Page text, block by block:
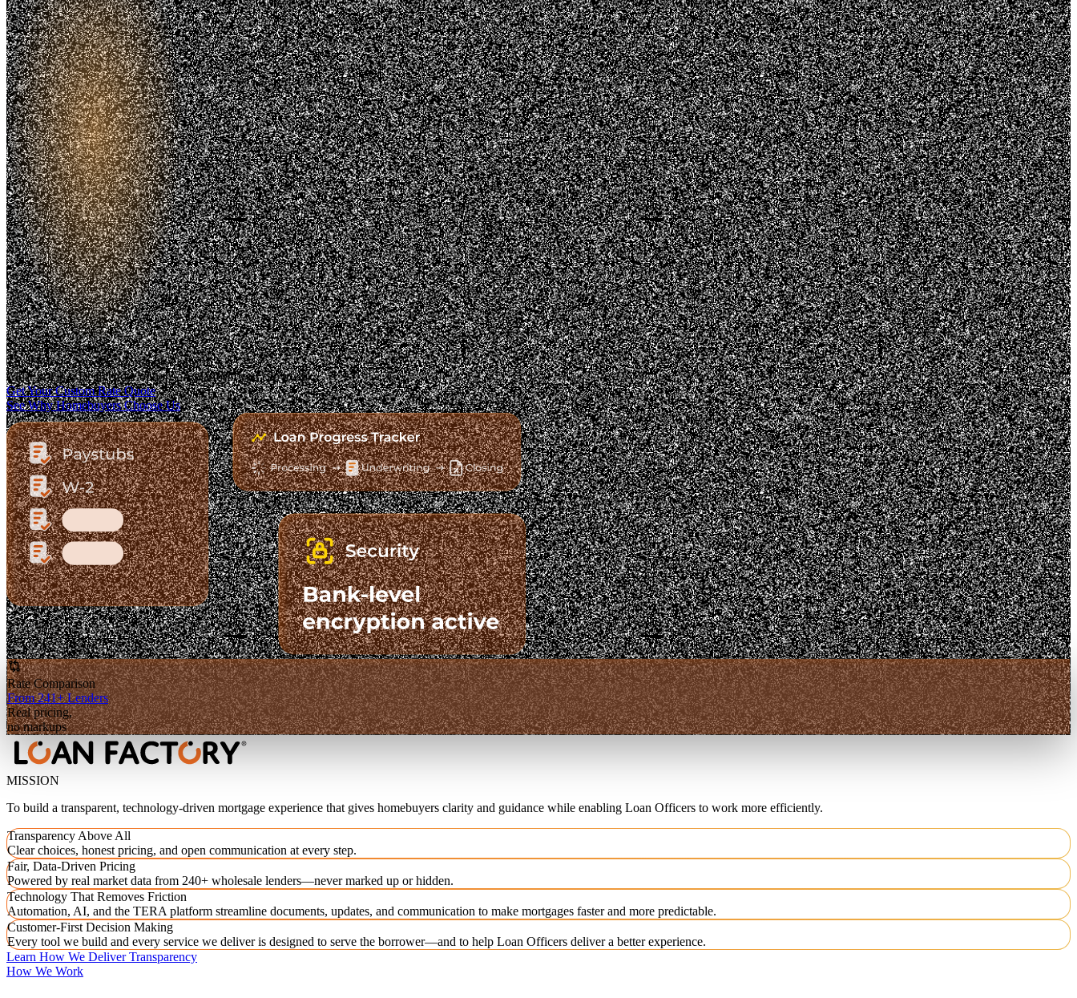
Trusted. Transparent.
The Fastest-Growing Mortgage Platform.
Clear pricing. Real lender options. A platform you can trust.
Get Your Custom Rate Quote
See Why Homebuyers Choose Us
Rate Comparison
From 241+ Lenders
Real pricing,
no markups
MISSION
To build a transparent, technology-driven mortgage experience that gives homebuyers clarity and guidance while enabling Loan Officers to work more efficiently.
Transparency Above All
Clear choices, honest pricing, and open communication at every step.
Fair, Data-Driven Pricing
Powered by real market data from 240+ wholesale lenders—never marked up or hidden.
Technology That Removes Friction
Automation, AI, and the TERA platform streamline documents, updates, and communication to make mortgages faster and more predictable.
Customer-First Decision Making
Every tool we build and every service we deliver is designed to serve the borrower—and to help Loan Officers deliver a better experience.
Learn How We Deliver Transparency
How We Work